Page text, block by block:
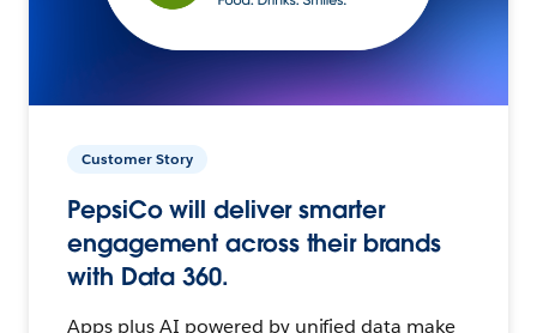
Customer Story
PepsiCo will deliver smarter
engagement across their brands
with Data 360.
Apps plus AI powered by unified data make